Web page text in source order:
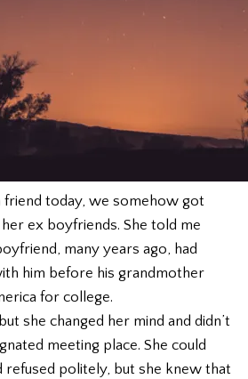
friend today, we somehow got
ex boyfriends. She told me
many years ago, had
him before his grandmother
for college.
she changed her mind and didn’t
meeting place. She could
refused politely, but she knew that